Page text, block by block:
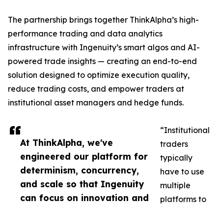
At ThinkAlpha, we've
engineered our platform for
determinism, concurrency,
and scale so that Ingenuity
can focus on innovation and
The partnership brings together ThinkAlpha’s high-
performance trading and data analytics
infrastructure with Ingenuity’s smart algos and AI-
powered trade insights — creating an end-to-end
solution designed to optimize execution quality,
reduce trading costs, and empower traders at
institutional asset managers and hedge funds.
“Institutional
traders
typically
have to use
multiple
platforms to